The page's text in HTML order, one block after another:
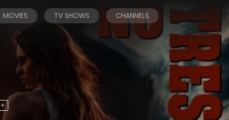
MOVIES TV SHOWS CHANNELS